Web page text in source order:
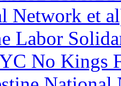
Network et
Labor
No Kings